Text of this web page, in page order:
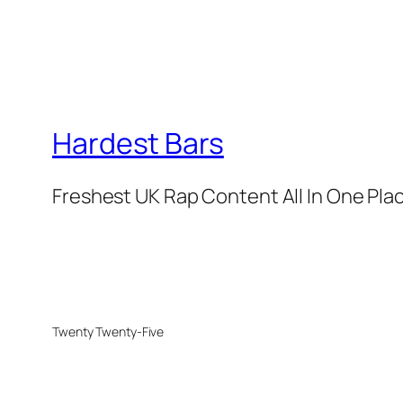
Hardest Bars
Freshest UK Rap Content All In One
Twenty Twenty-Five